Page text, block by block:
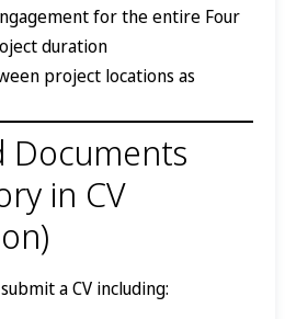
for the entire Four
duration
project locations as
Documents
in CV
a CV including: